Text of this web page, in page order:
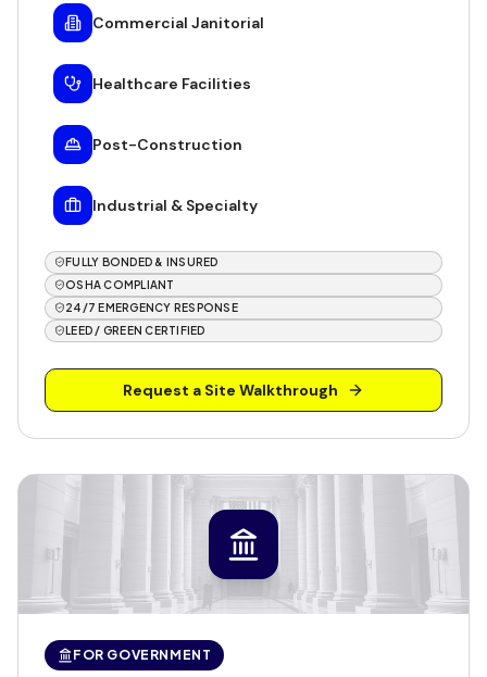
Commercial Janitorial
Healthcare Facilities
Post-Construction
Industrial & Specialty
FULLY BONDED & INSURED
OSHA COMPLIANT
24/7 EMERGENCY RESPONSE
LEED / GREEN CERTIFIED
Request a Site Walkthrough
FOR GOVERNMENT